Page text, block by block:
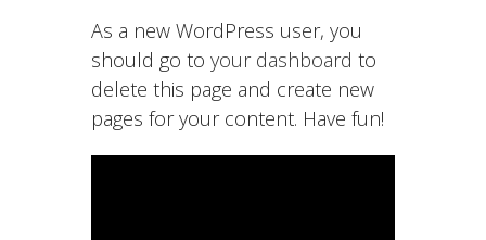
As a new WordPress user, you
should go to your dashboard to
delete this page and create new
pages for your content. Have fun!